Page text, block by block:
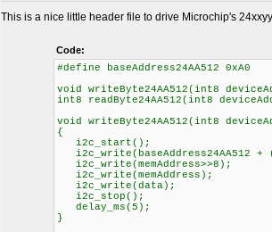
This is a nice little header file to drive Microchip's
Code:
#define baseAddress24AA512 0xA0
void writeByte24AA512(int8
int8 readByte24AA512(int8
void writeByte24AA512(int8
{
i2c_start();
i2c_write(baseAddress24AA512 +
i2c_write(memAddress>>8);
i2c_write(memAddress);
i2c_write(data);
i2c_stop();
delay_ms(5);
}